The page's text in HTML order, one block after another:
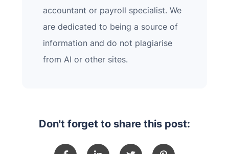
accountant or payroll specialist. We
are dedicated to being a source of
information and do not plagiarise
from AI or other sites.
Don't forget to share this post: